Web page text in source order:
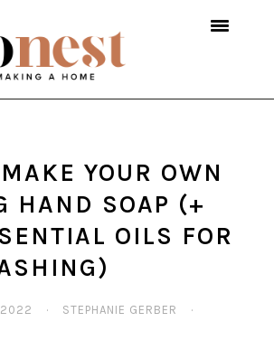
YOUR OWN
HAND SOAP (+
OILS FOR
2022 · STEPHANIE GERBER ·